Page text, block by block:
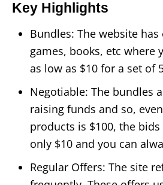
Key Highlights
Bundles: The website
games, books, etc where
as low as $10 for a set of
Negotiable: The bundles
raising funds and so,
products is $100, the
only $10 and you can
Regular Offers: The site